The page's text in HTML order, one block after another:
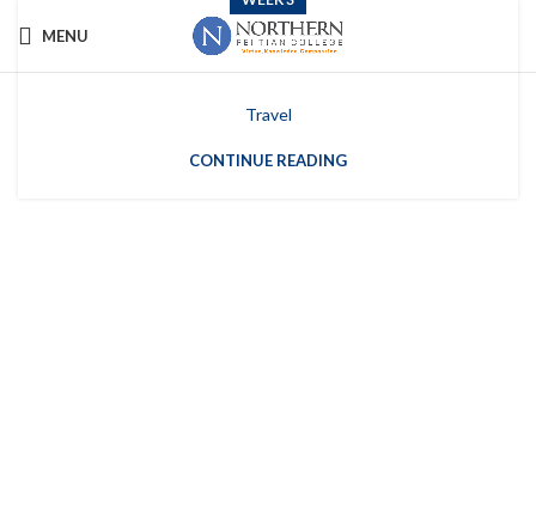
MENU Week 3
Travel
CONTINUE READING